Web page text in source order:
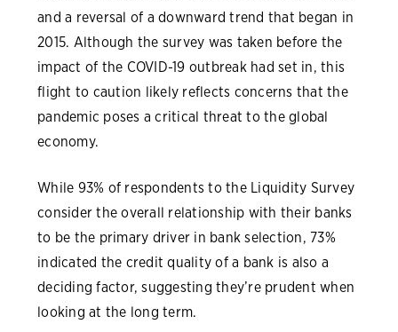
and a reversal of a downward trend that began in
2015. Although the survey was taken before the
impact of the COVID-19 outbreak had set in, this
flight to caution likely reflects concerns that the
pandemic poses a critical threat to the global
economy.
While 93% of respondents to the Liquidity Survey
consider the overall relationship with their banks
to be the primary driver in bank selection, 73%
indicated the credit quality of a bank is also a
deciding factor, suggesting they’re prudent when
looking at the long term.